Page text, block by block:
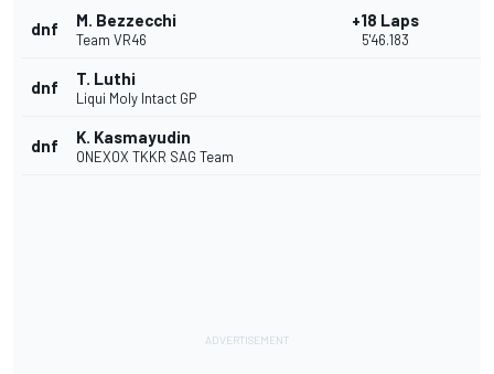
dnf M. Bezzecchi
Team VR46
+18 Laps
5'46.183
dnf T. Luthi
Liqui Moly Intact GP
dnf K. Kasmayudin
ONEXOX TKKR SAG Team